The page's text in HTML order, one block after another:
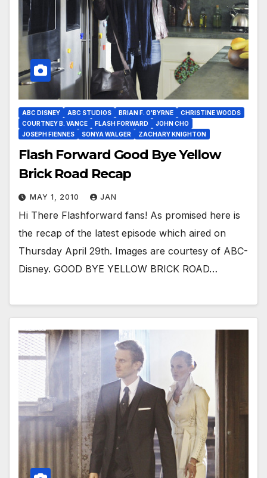
ABC DISNEY ABC STUDIOS BRIAN F. O'BYRNE
CHRISTINE WOODS
COURTNEY B. VANCE
FLASH FORWARD
JOHN CHO
JOSEPH FIENNES
SONYA WALGER ZACHARY KNIGHTON
Flash Forward Good Bye Yellow
Brick Road Recap
MAY 1, 2010 JAN
Hi There Flashforward fans! As promised here is
the recap of the latest episode which aired on
Thursday April 29th. Images are courtesy of ABC-
Disney. GOOD BYE YELLOW BRICK ROAD…